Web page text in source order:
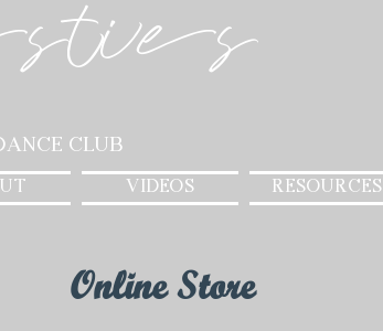
Club
VIDEOS RESOURCES
Online Store